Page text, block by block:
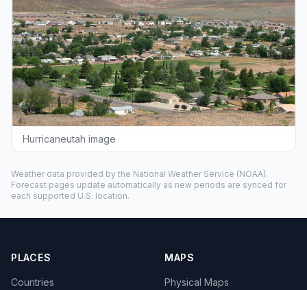
Hurricaneutah image
Weather data provided by the National Weather Service (NOAA).
Forecast pages update automatically as new periods are synced for
each supported U.S. location.
PLACES
Countries
MAPS
Physical Maps